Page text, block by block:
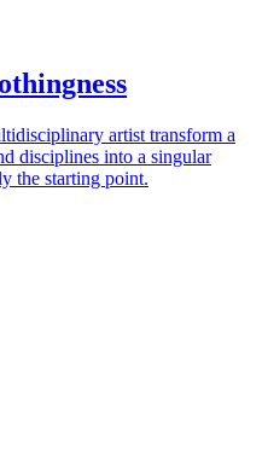
artist transform a
disciplines into a singular
the starting point.